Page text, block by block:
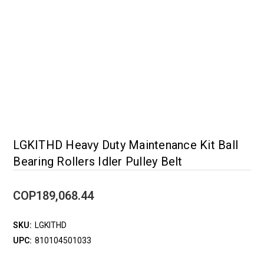
LGKITHD Heavy Duty Maintenance Kit Ball
Bearing Rollers Idler Pulley Belt
COP189,068.44
SKU: LGKITHD
UPC: 810104501033